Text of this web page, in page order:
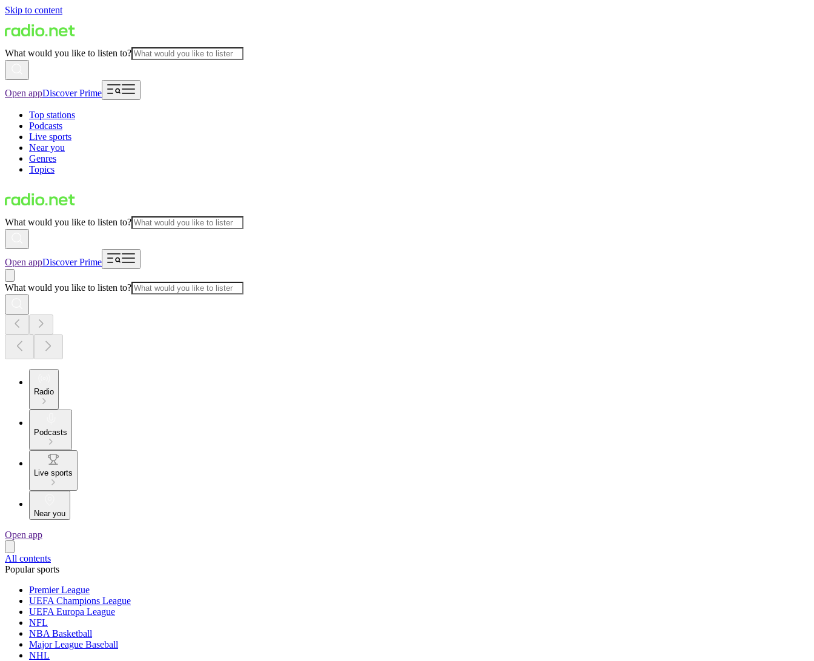
Skip to content
What would you like to listen to?
Open appDiscover Prime
Top stations
Podcasts
Live sports
Near you
Genres
Topics
What would you like to listen to?
Open appDiscover Prime
What would you like to listen to?
Radio
Podcasts
Live sports
Near you
Open app
All contents
Popular sports
Premier League
UEFA Champions League
UEFA Europa League
NFL
NBA Basketball
Major League Baseball
NHL